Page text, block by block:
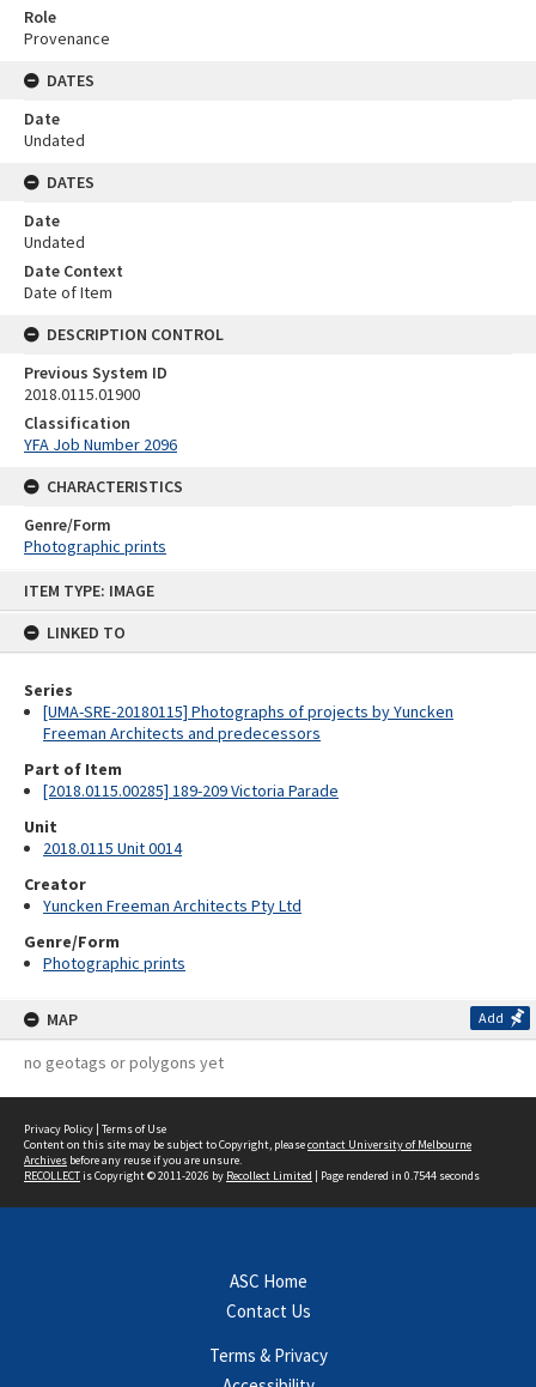
ITEM TYPE: IMAGE
LINKED TO
Series
[UMA-SRE-20180115] Photographs of projects by Yuncken
Freeman Architects and predecessors
Part of Item
[2018.0115.00285] 189-209 Victoria Parade
Unit
2018.0115 Unit 0014
Creator
Yuncken Freeman Architects Pty Ltd
Genre/Form
Photographic prints
MAP Add
no geotags or polygons yet
Role
Provenance
DATES
Date
Undated
DATES
Date
Undated
Date Context
Date of Item
DESCRIPTION CONTROL
Previous System ID
2018.0115.01900
Classification
YFA Job Number 2096
CHARACTERISTICS
Genre/Form
Photographic prints
Privacy Policy | Terms of Use
Content on this site may be subject to Copyright, pleasecontact University of Melbourne
Archives before any reuse if you are unsure.
RECOLLECTis Copyright © 2011-2026 by Recollect Limited | Page rendered in 0.7544 seconds
ASC Home
Contact Us
Terms & Privacy